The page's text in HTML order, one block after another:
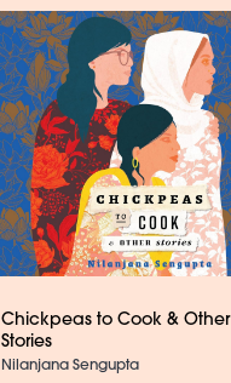
Chickpeas to Cook & Other
Stories
Nilanjana Sengupta